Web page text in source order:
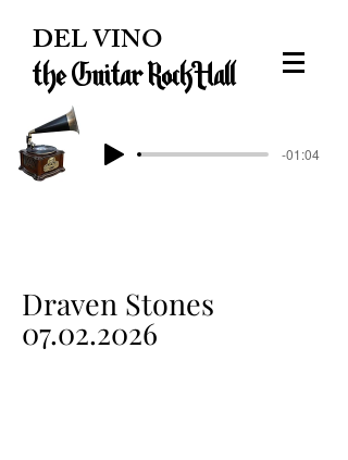
DEL VINO
the Guitar Rock Hall
-01:04
Draven Stones
07.02.2026